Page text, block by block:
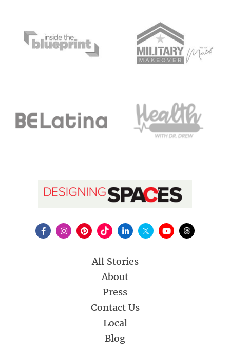
All Stories
About
Press
Contact Us
Local
Blog